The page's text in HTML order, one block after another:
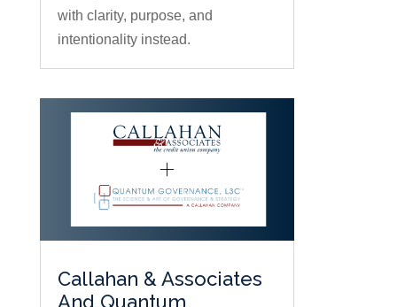
with clarity, purpose, and
intentionality instead.
Callahan & Associates
And Quantum